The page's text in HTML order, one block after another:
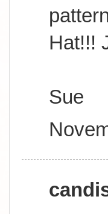
Hat!!!
Sue